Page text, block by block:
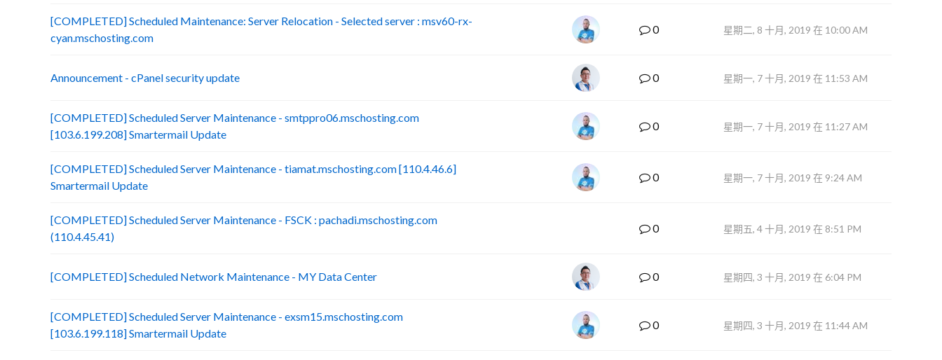
[COMPLETED] Scheduled Maintenance: Server Relocation - Selected server : msv60-rx-
cyan.mschosting.com
0 星期二, 8 十月, 2019 在 10:00 AM
Announcement - cPanel security update 0 星期一, 7 十月, 2019 在 11:53 AM
[COMPLETED] Scheduled Server Maintenance - smtppro06.mschosting.com
[103.6.199.208] Smartermail Update
0 星期一, 7 十月, 2019 在 11:27 AM
[COMPLETED] Scheduled Server Maintenance - tiamat.mschosting.com [110.4.46.6]
Smartermail Update
0 星期一, 7 十月, 2019 在 9:24 AM
[COMPLETED] Scheduled Server Maintenance - FSCK : pachadi.mschosting.com
(110.4.45.41)
0 星期五, 4 十月, 2019 在 8:51 PM
[COMPLETED] Scheduled Network Maintenance - MY Data Center 0 星期四, 3 十月, 2019 在 6:04 PM
[COMPLETED] Scheduled Server Maintenance - exsm15.mschosting.com
[103.6.199.118] Smartermail Update
0 星期四, 3 十月, 2019 在 11:44 AM